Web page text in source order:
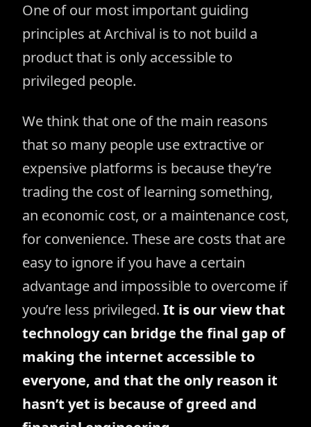
One of our most important guiding
principles at Archival is to not build a
product that is only accessible to
privileged people.
We think that one of the main reasons
that so many people use extractive or
expensive platforms is because they’re
trading the cost of learning something,
an economic cost, or a maintenance cost,
for convenience. These are costs that are
easy to ignore if you have a certain
advantage and impossible to overcome if
you’re less privileged. It is our view that
technology can bridge the final gap of
making the internet accessible to
everyone, and that the only reason it
hasn’t yet is because of greed and